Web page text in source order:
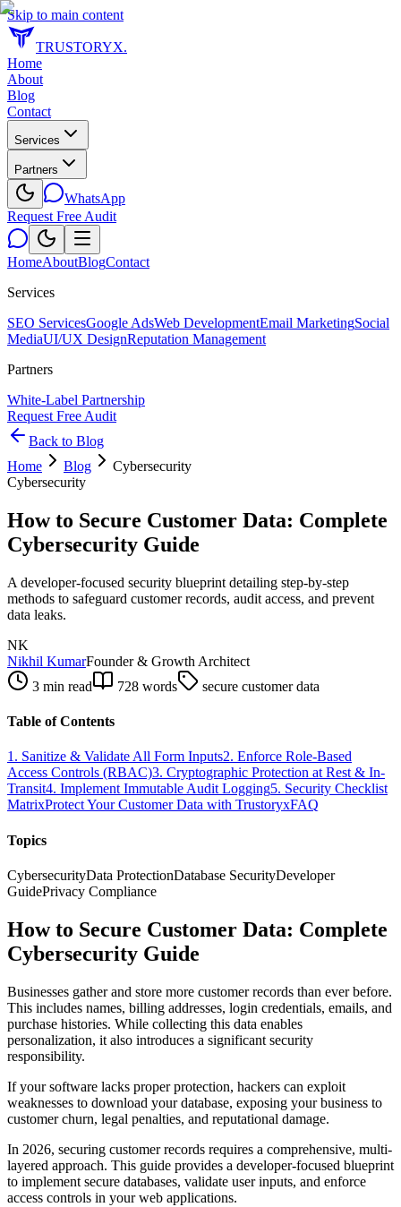
Skip to main content
TRUSTORYX.
Home
About
Blog
Contact
Services
Partners
WhatsApp
Request Free Audit
HomeAboutBlogContact
Services
SEO ServicesGoogle AdsWeb DevelopmentEmail MarketingSocial
MediaUI/UX DesignReputation Management
Partners
White-Label Partnership
Request Free Audit
Back to Blog
Home
Blog
Cybersecurity
Cybersecurity
How to Secure Customer Data: Complete
Cybersecurity Guide
A developer-focused security blueprint detailing step-by-step
methods to safeguard customer records, audit access, and prevent
data leaks.
NK
Nikhil KumarFounder & Growth Architect
3 min read
728 words secure customer data
Table of Contents
1. Sanitize & Validate All Form Inputs2. Enforce Role-Based
Access Controls (RBAC)3. Cryptographic Protection at Rest & In-
Transit4. Implement Immutable Audit Logging5. Security Checklist
MatrixProtect Your Customer Data with TrustoryxFAQ
Topics
CybersecurityData ProtectionDatabase SecurityDeveloper
GuidePrivacy Compliance
How to Secure Customer Data: Complete
Cybersecurity Guide
Businesses gather and store more customer records than ever before.
This includes names, billing addresses, login credentials, emails, and
purchase histories. While collecting this data enables
personalization, it also introduces a significant security
responsibility.
If your software lacks proper protection, hackers can exploit
weaknesses to download your database, exposing your business to
customer churn, legal penalties, and reputational damage.
In 2026, securing customer records requires a comprehensive, multi-
layered approach. This guide provides a developer-focused blueprint
to implement secure databases, validate user inputs, and enforce
access controls in your web applications.